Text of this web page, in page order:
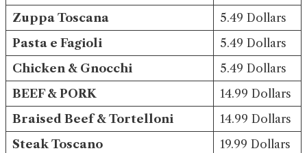
Zuppa Toscana
5.49 Dollars
Pasta e Fagioli
5.49 Dollars
Chicken & Gnocchi
5.49 Dollars
BEEF & PORK
14.99 Dollars
Braised Beef & Tortelloni
14.99 Dollars
Steak Toscano
19.99 Dollars